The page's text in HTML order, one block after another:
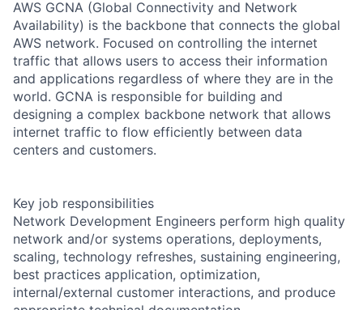
AWS GCNA (Global Connectivity and Network
Availability) is the backbone that connects the global
AWS network. Focused on controlling the internet
traffic that allows users to access their information
and applications regardless of where they are in the
world. GCNA is responsible for building and
designing a complex backbone network that allows
internet traffic to flow efficiently between data
centers and customers.
Key job responsibilities
Network Development Engineers perform high quality
network and/or systems operations, deployments,
scaling, technology refreshes, sustaining engineering,
best practices application, optimization,
internal/external customer interactions, and produce